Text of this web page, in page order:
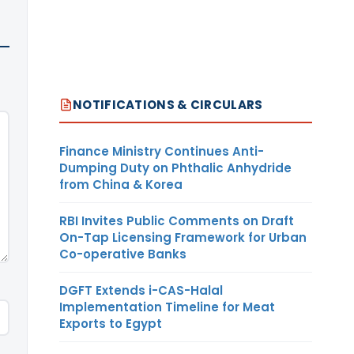
NOTIFICATIONS & CIRCULARS
Finance Ministry Continues Anti-
Dumping Duty on Phthalic Anhydride
from China & Korea
RBI Invites Public Comments on Draft
On-Tap Licensing Framework for Urban
Co-operative Banks
DGFT Extends i-CAS-Halal
Implementation Timeline for Meat
Exports to Egypt